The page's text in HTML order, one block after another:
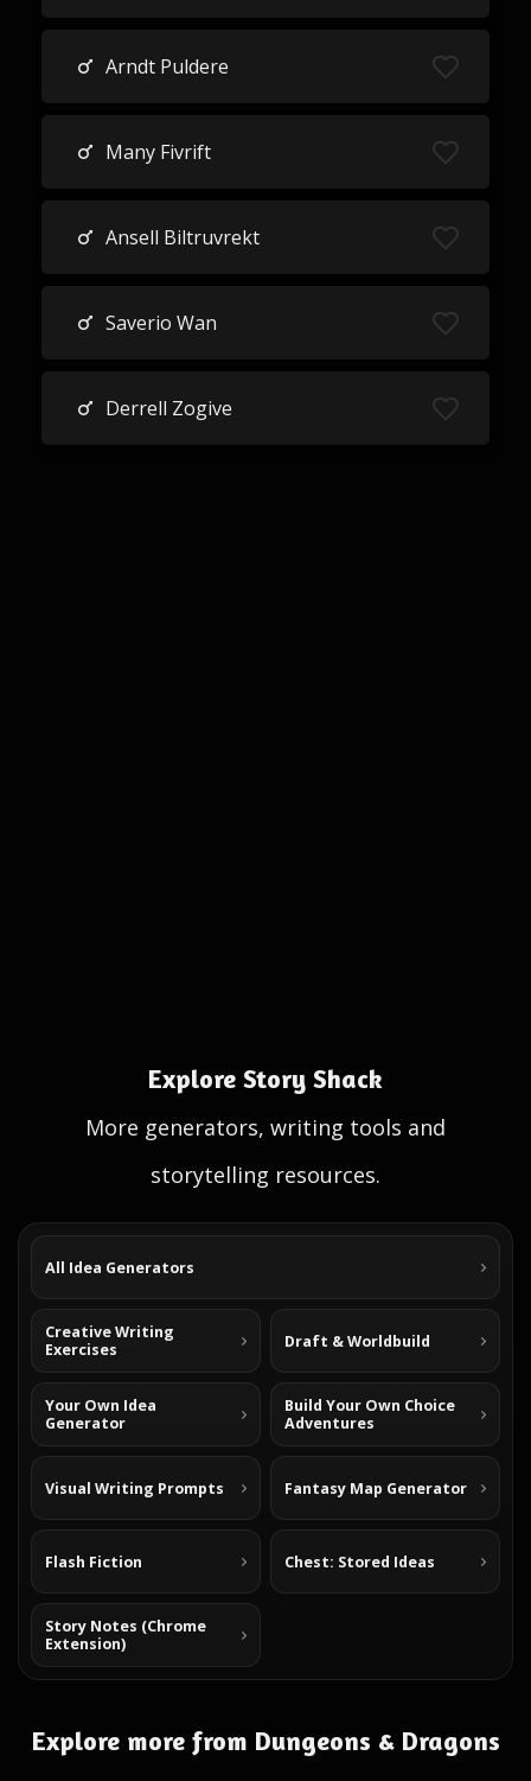
Arndt Puldere
Many Fivrift
Ansell Biltruvrekt
Saverio Wan
Derrell Zogive
Explore Story Shack
More generators, writing tools and
storytelling resources.
All Idea Generators
Creative Writing
Exercises
Draft & Worldbuild
Your Own Idea
Generator
Build Your Own Choice
Adventures
Visual Writing Prompts Fantasy Map Generator
Flash Fiction Chest: Stored Ideas
Story Notes (Chrome
Extension)
Explore more from Dungeons & Dragons